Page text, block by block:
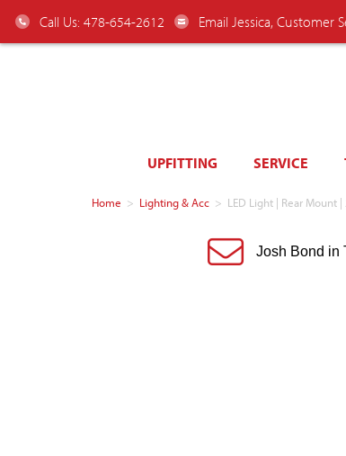
Call Us: 478-654-2612 Email Jessica, Customer
UPFITTING SERVICE
Home > Lighting & Acc > LED Light | Rear Mount
Josh Bond in